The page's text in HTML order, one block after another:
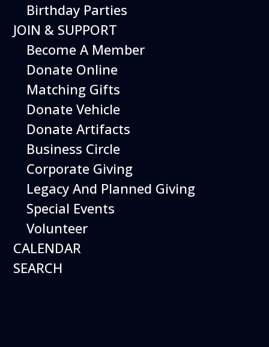
08
August
Planes, Trains & Cool Cars
Time 10:00 am - 2:00 pm
More Info
Birthday Parties
JOIN & SUPPORT
Become A Member
Donate Online
Matching Gifts
Donate Vehicle
Donate Artifacts
Business Circle
Corporate Giving
Legacy And Planned Giving
Special Events
Volunteer
CALENDAR
SEARCH